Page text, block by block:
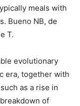
meals with
Bueno NB, de
T.
evolutionary
era, together with
as a rise in
of